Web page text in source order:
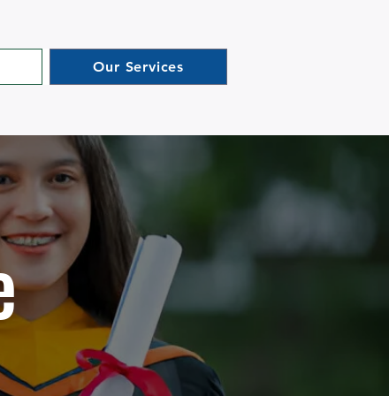
Our Services